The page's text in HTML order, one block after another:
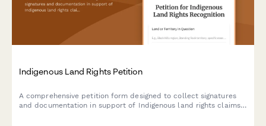
Indigenous Land Rights Petition
A comprehensive petition form designed to collect signatures
and documentation in support of Indigenous land rights claims,